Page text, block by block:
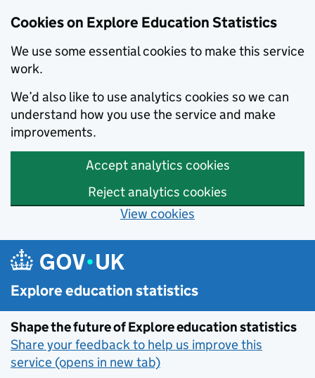
Cookies on Explore Education Statistics
We use some essential cookies to make this service
work.
We’d also like to use analytics cookies so we can
understand how you use the service and make
improvements.
Accept analytics cookies
Reject analytics cookies
View cookies
Skip to main content
Explore education statistics
Shape the future of Explore education statistics
Share your feedback to help us improve this
service (opens in new tab)